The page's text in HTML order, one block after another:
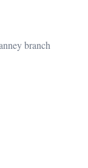
branch